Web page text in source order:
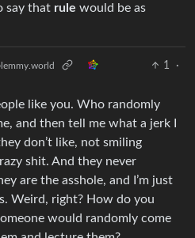
say that rule would be as
1
·
like you. Who randomly
and then tell me what a jerk I
don’t like, not smiling
shit. And they never
are the asshole, and I’m just
Weird, right? How do you
would randomly come